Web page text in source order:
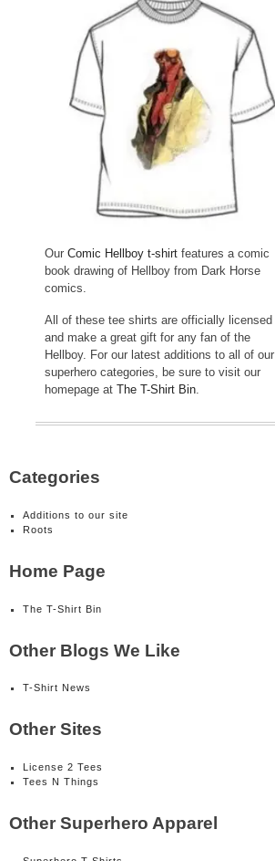
Our Comic Hellboy t-shirt features a comic
book drawing of Hellboy from Dark Horse
comics.
All of these tee shirts are officially licensed
and make a great gift for any fan of the
Hellboy. For our latest additions to all of our
superhero categories, be sure to visit our
homepage at The T-Shirt Bin.
Categories
Additions to our site
Roots
Home Page
The T-Shirt Bin
Other Blogs We Like
T-Shirt News
Other Sites
License 2 Tees
Tees N Things
Other Superhero Apparel